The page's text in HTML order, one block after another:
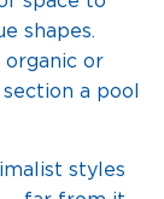
shapes.
organic or
a pool
styles